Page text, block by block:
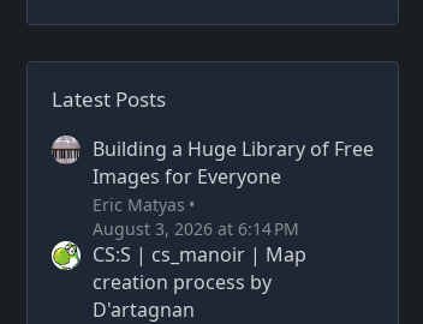
Latest Posts
Building a Huge Library of Free
Images for Everyone
Eric Matyas
August 3, 2026 at 6:14 PM
CS:S | cs_manoir | Map
creation process by
D'artagnan